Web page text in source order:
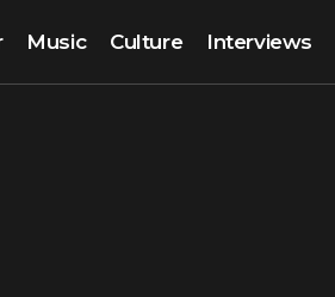
Music Culture Interviews